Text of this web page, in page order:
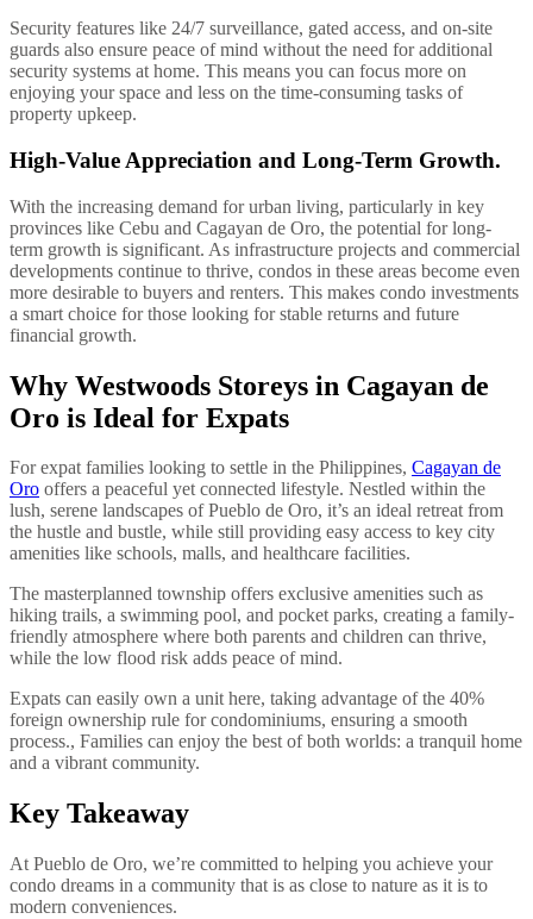
Security features like 24/7 surveillance, gated access, and on-site
guards also ensure peace of mind without the need for additional
security systems at home. This means you can focus more on
enjoying your space and less on the time-consuming tasks of
property upkeep.
High-Value Appreciation and Long-Term Growth.
With the increasing demand for urban living, particularly in key
provinces like Cebu and Cagayan de Oro, the potential for long-
term growth is significant. As infrastructure projects and commercial
developments continue to thrive, condos in these areas become even
more desirable to buyers and renters. This makes condo investments
a smart choice for those looking for stable returns and future
financial growth.
Why Westwoods Storeys in Cagayan de
Oro is Ideal for Expats
For expat families looking to settle in the Philippines, Cagayan de
Oro offers a peaceful yet connected lifestyle. Nestled within the
lush, serene landscapes of Pueblo de Oro, it’s an ideal retreat from
the hustle and bustle, while still providing easy access to key city
amenities like schools, malls, and healthcare facilities.
The masterplanned township offers exclusive amenities such as
hiking trails, a swimming pool, and pocket parks, creating a family-
friendly atmosphere where both parents and children can thrive,
while the low flood risk adds peace of mind.
Expats can easily own a unit here, taking advantage of the 40%
foreign ownership rule for condominiums, ensuring a smooth
process., Families can enjoy the best of both worlds: a tranquil home
and a vibrant community.
Key Takeaway
At Pueblo de Oro, we’re committed to helping you achieve your
condo dreams in a community that is as close to nature as it is to
modern conveniences.